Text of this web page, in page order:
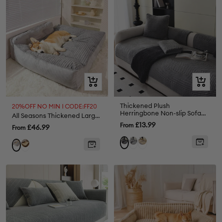
Quick
view
20%OFF NO MIN I CODE:FF20
All Seasons Thickened Large Washable Dog Pillow Bed
Sale
price
From £46.99
GreyBrown
Quick
view
Thickened Plush
Herringbone Non-slip Sofa
Cover
Sale
price
From £13.99
DarkLightBeige